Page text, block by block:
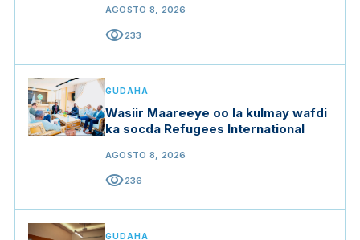
AGOSTO 8, 2026
visibility233
GUDAHA
Wasiir Maareeye oo la kulmay wafdi
ka socda Refugees International
AGOSTO 8, 2026
visibility236
GUDAHA